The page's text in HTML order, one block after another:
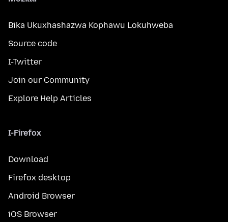
Bika Ukuxhashazwa Kophawu Lokuhweba
Source code
I-Twitter
Join our Community
Explore Help Articles
I-Firefox
Download
Firefox desktop
Android Browser
iOS Browser